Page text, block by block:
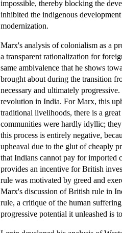
impossible, thereby blocking the
inhibited the indigenous
modernization.
Marx's analysis of colonialism as a
a transparent rationalization for
same ambivalence that he shows
brought about during the transition
necessary and ultimately
revolution in India. For Marx, this
traditional livelihoods, there is a
communities were hardly idyllic;
this process is entirely negative,
upheaval due to the glut of cheaply
that Indians cannot pay for imported
provides an incentive for British
rule was motivated by greed and
Marx's discussion of British rule in
rule, a critique of the human
progressive potential it unleashed is